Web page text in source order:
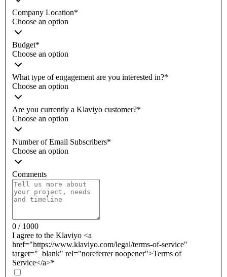
Company Location*
Choose an option
Budget*
Choose an option
What type of engagement are you interested in?*
Choose an option
Are you currently a Klaviyo customer?*
Choose an option
Number of Email Subscribers*
Choose an option
Comments
0 / 1000
I agree to the Klaviyo <a
href="https://www.klaviyo.com/legal/terms-of-service"
target="_blank" rel="noreferrer noopener">Terms of
Service</a>*